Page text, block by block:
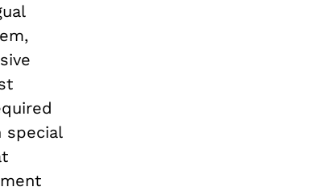
special